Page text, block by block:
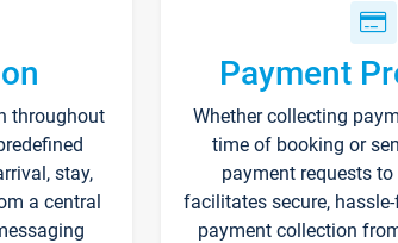
throughout
stay,
a central
Payment
Whether collecting
time of booking or
payment requests
facilitates secure,
payment collection